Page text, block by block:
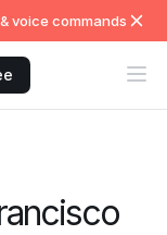
voice commands